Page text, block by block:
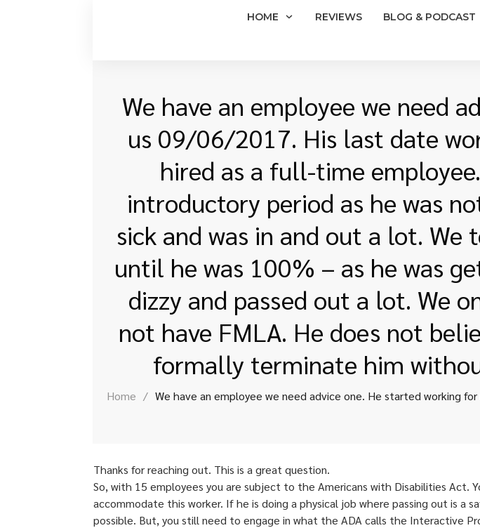
HOME REVIEWS BLOG & PODCAST
We have an employee we need
us 09/06/2017. His last date
hired as a full-time
introductory period as he was
sick and was in and out a lot.
until he was 100% – as he was
dizzy and passed out a lot. We
not have FMLA. He does not
formally terminate him
Home /
Thanks for reaching out. This is a great question.
So, with 15 employees you are subject to the Americans with Disabilities Act.
accommodate this worker. If he is doing a physical job where passing out is a
possible. But, you still need to engage in what the ADA calls the Interactive